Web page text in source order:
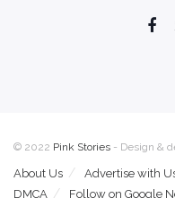
© 2022 Pink Stories - Design &
About Us Advertise with
DMCA
Follow on Google